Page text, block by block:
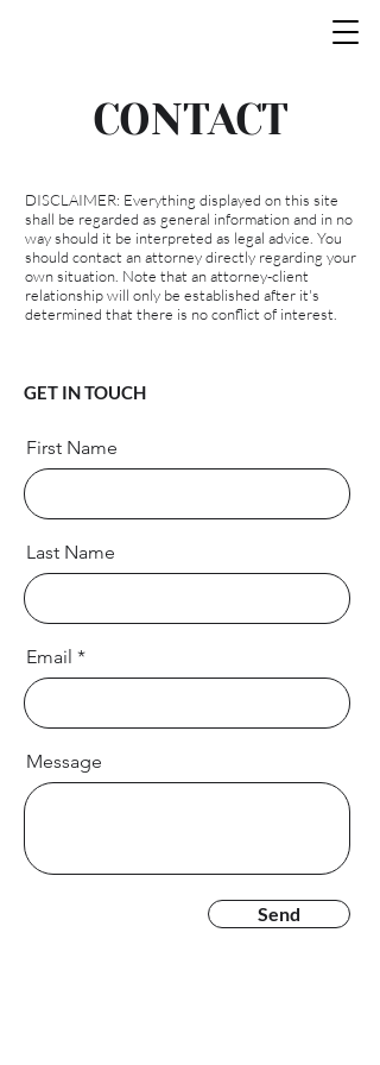
CONTACT
DISCLAIMER: Everything displayed on this site
shall be regarded as general information and in no
way should it be interpreted as legal advice. You
should contact an attorney directly regarding your
own situation. Note that an attorney-client
relationship will only be established after it's
determined that there is no conflict of interest.
GET IN TOUCH
First Name
Last Name
Email
Message
Send